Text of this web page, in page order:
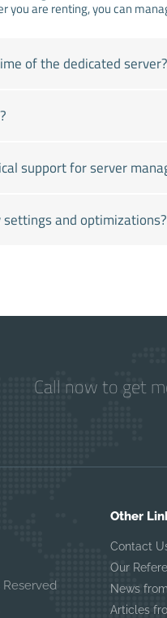
you are renting, you can
of the dedicated server?
support for server
settings and optimizations?
Call now to get
Other
Contact
Our
News
Articles